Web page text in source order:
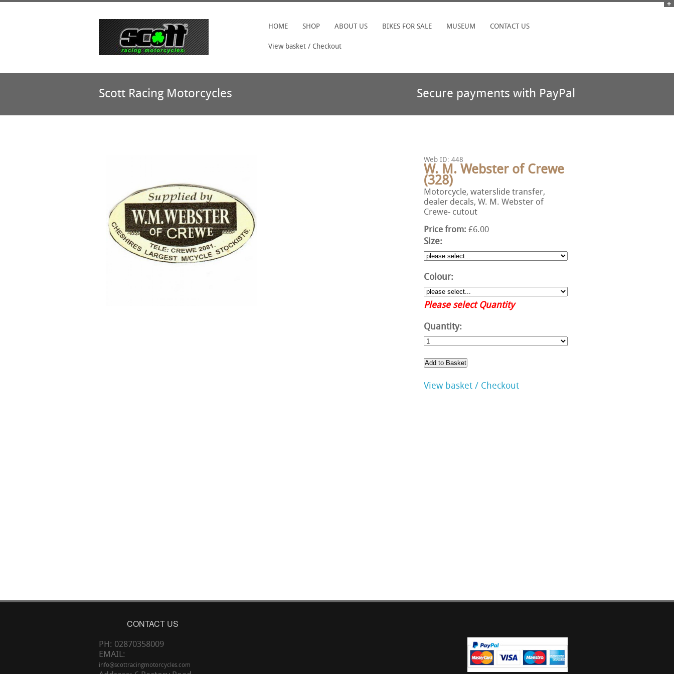
HOME SHOP ABOUT US BIKES FOR SALE MUSEUM CONTACT US
View basket / Checkout
Scott Racing Motorcycles Secure payments with PayPal
Web ID: 448
W. M. Webster of Crewe
(328)
Motorcycle, waterslide transfer,
dealer decals, W. M. Webster of
Crewe- cutout
Price from: £6.00
Size:
Colour:
Please select Quantity
Quantity:
View basket / Checkout
CONTACT US
PH: 02870358009
EMAIL:
info@scottracingmotorcycles.com